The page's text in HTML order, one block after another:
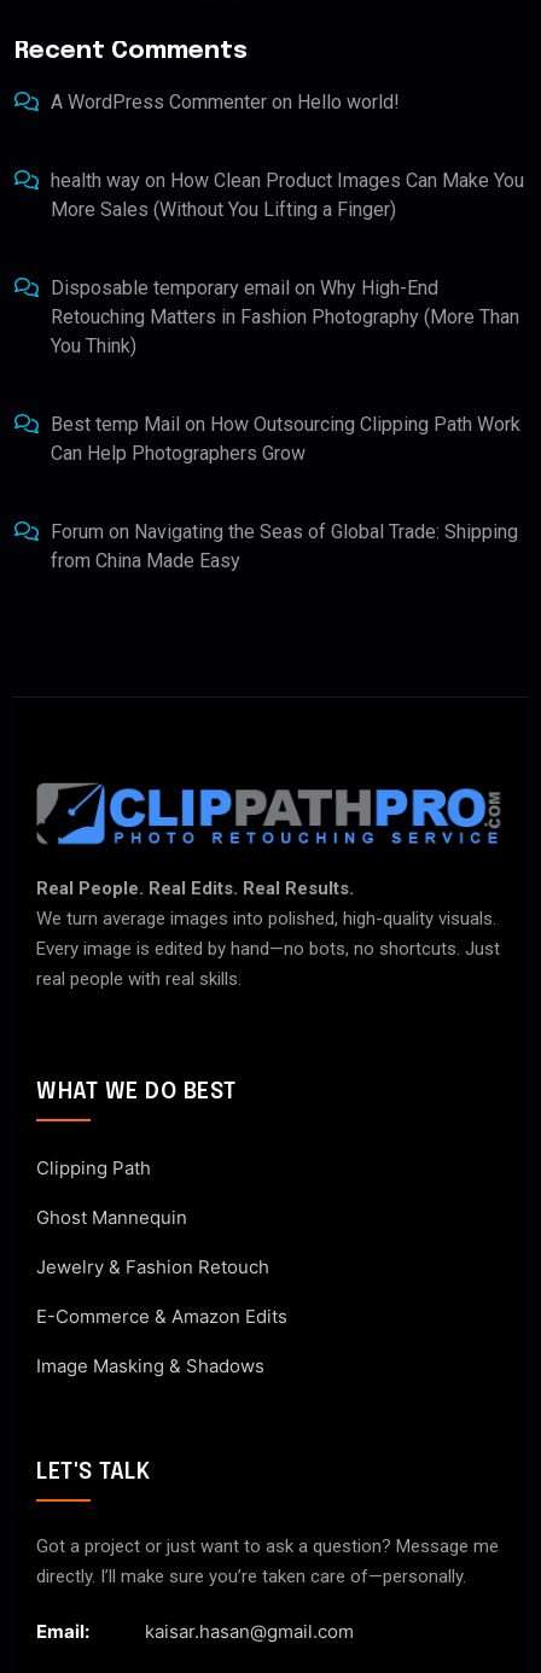
Recent Comments
A WordPress Commenter on Hello world!
health way on How Clean Product Images Can Make You
More Sales (Without You Lifting a Finger)
Disposable temporary email on Why High-End
Retouching Matters in Fashion Photography (More Than
You Think)
Best temp Mail on How Outsourcing Clipping Path Work
Can Help Photographers Grow
Forum on Navigating the Seas of Global Trade: Shipping
from China Made Easy
Real People. Real Edits. Real Results.
We turn average images into polished, high-quality visuals.
Every image is edited by hand—no bots, no shortcuts. Just
real people with real skills.
WHAT WE DO BEST
Clipping Path
Ghost Mannequin
Jewelry & Fashion Retouch
E-Commerce & Amazon Edits
Image Masking & Shadows
LET'S TALK
Got a project or just want to ask a question? Message me
directly. I’ll make sure you’re taken care of—personally.
Email: kaisar.hasan@gmail.com